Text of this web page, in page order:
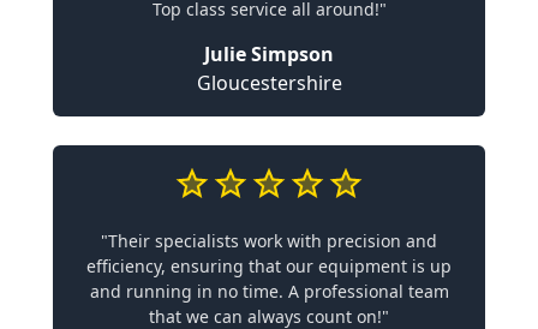
Top class service all around!"
Julie Simpson
Gloucestershire
"Their specialists work with precision and
efficiency, ensuring that our equipment is up
and running in no time. A professional team
that we can always count on!"